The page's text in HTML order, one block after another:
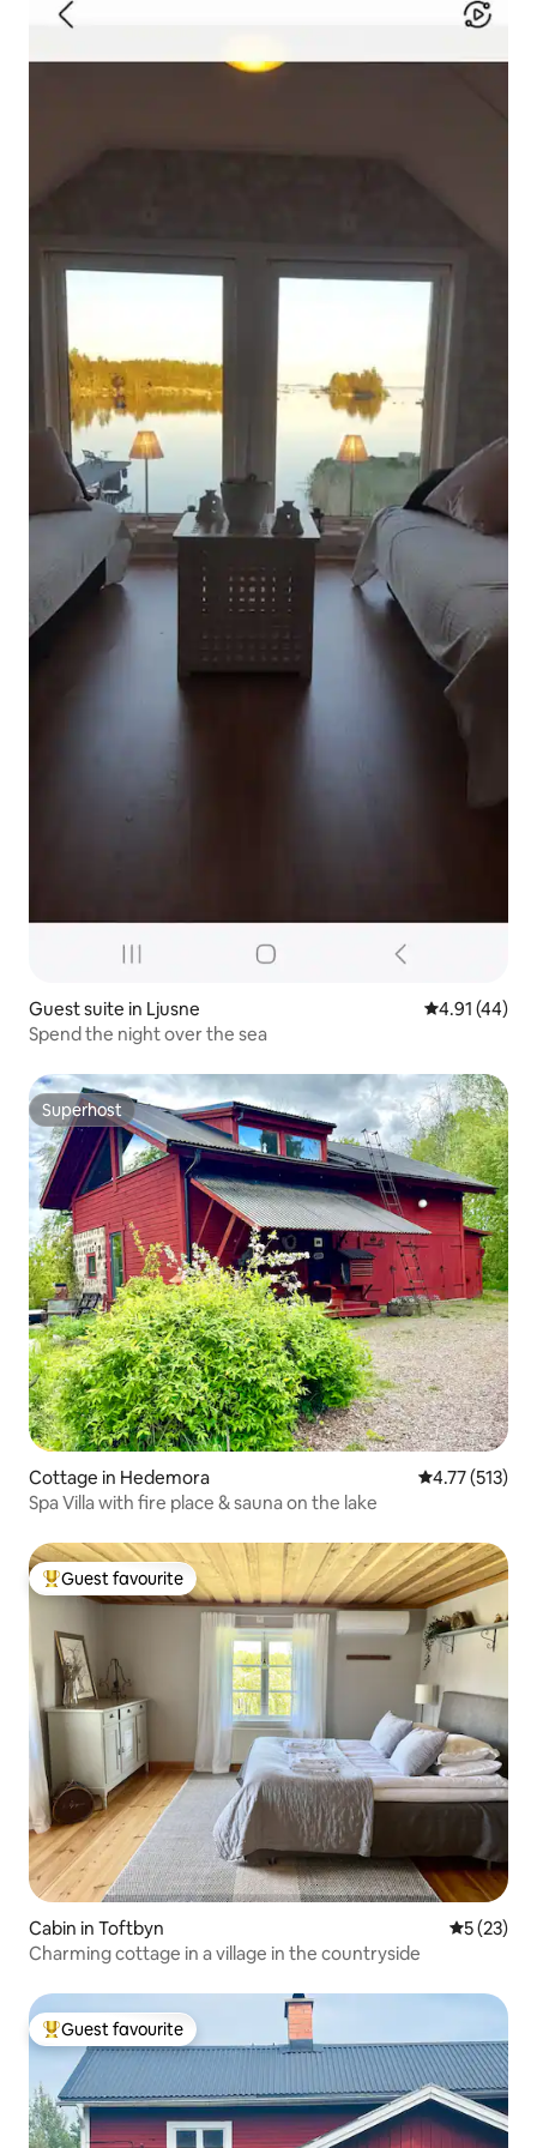
Guest suite in Ljusne 4.91 out of 5
4.91 (44)
Spend the night over the sea
Superhost
Superhost
Cottage in Hedemora 4.77 out of 5
4.77 (513)
Spa Villa with fire place & sauna on the lake
Top guest favourite
Guest favourite
Cabin in Toftbyn 5 out of 5
5 (23)
Charming cottage in a village in the countryside
Top guest favourite
Guest favourite